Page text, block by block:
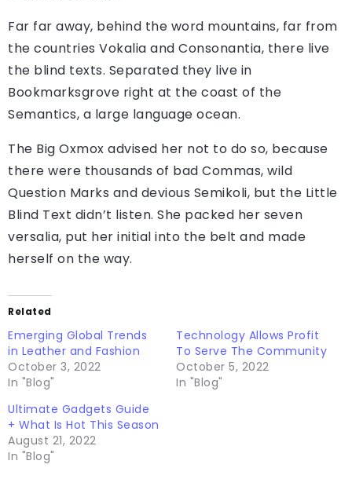
Far far away, behind the word mountains, far from
the countries Vokalia and Consonantia, there live
the blind texts. Separated they live in
Bookmarksgrove right at the coast of the
Semantics, a larg
the countries Vokalia and Consonantia, there live
Bookmarksgrove right at the coast of the
Semantics, a large language ocean.
The Big Oxmox advised her not to do so, because
there were thousands of bad Commas, wild
Question Marks and devious Semikoli, but the Little
Blind Text didn’t listen. She packed her seven